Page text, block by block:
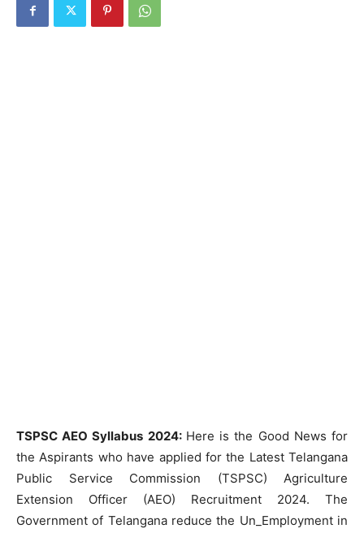
TSPSC AEO Syllabus 2024: Here is the Good News for
the Aspirants who have applied for the Latest Telangana
Public Service Commission (TSPSC) Agriculture
Extension Officer (AEO) Recruitment 2024. The
Government of Telangana reduce the Un_Employment in